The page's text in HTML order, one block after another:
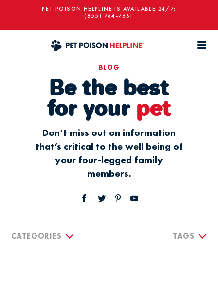
PET POISON HELPLINE IS AVAILABLE 24/7:
(855) 764-7661
BLOG
Be the best
for your pet
Don’t miss out on information
that’s critical to the well being of
your four-legged family
members.
CATEGORIES TAGS